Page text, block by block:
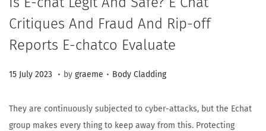
Critiques And Fraud And Rip-off
Reports E-chatco Evaluate
Posted on
15 July 2023 2
A
u
. by graeme . Posted in
Body Cladding
They are continuously subjected to cyber-attacks, but the Echat
group makes every thing to keep away from this. Protecting